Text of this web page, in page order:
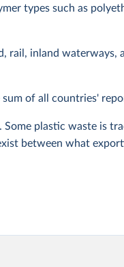
types such as
rail, inland waterways,
of all countries'
plastic waste is
between what